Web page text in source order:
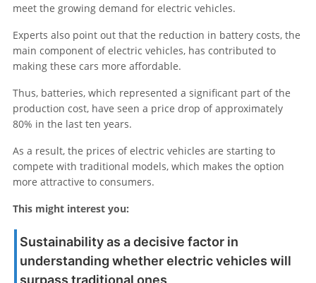
meet the growing demand for electric vehicles.
Experts also point out that the reduction in battery costs, the
main component of electric vehicles, has contributed to
making these cars more affordable.
Thus, batteries, which represented a significant part of the
production cost, have seen a price drop of approximately
80% in the last ten years.
As a result, the prices of electric vehicles are starting to
compete with traditional models, which makes the option
more attractive to consumers.
This might interest you:
Sustainability as a decisive factor in
understanding whether electric vehicles will
surpass traditional ones